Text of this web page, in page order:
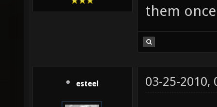
them
esteel 03-25-2010,